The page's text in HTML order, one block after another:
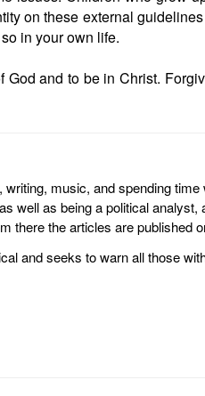
on these external
in your own life.
and to be in Christ.
music, and spending
well as being a political
there the articles are published
and seeks to warn all those